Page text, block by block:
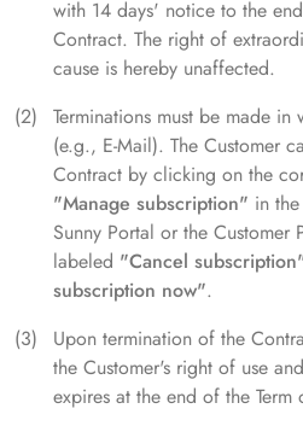
with 14 days' notice to the
Contract. The right of
cause is hereby unaffected.
Terminations must be made
(e.g., E-Mail). The Customer
Contract by clicking on the
"Manage subscription" in
Sunny Portal or the Customer
labeled "Cancel
subscription now".
Upon termination of the
the Customer's right of use
expires at the end of the